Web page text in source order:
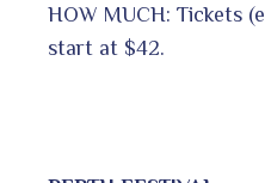
HOW MUCH: Tickets
start at $42.